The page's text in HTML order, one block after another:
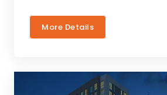
More Details